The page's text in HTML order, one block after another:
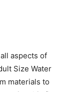
aspects of
Size Water
materials to